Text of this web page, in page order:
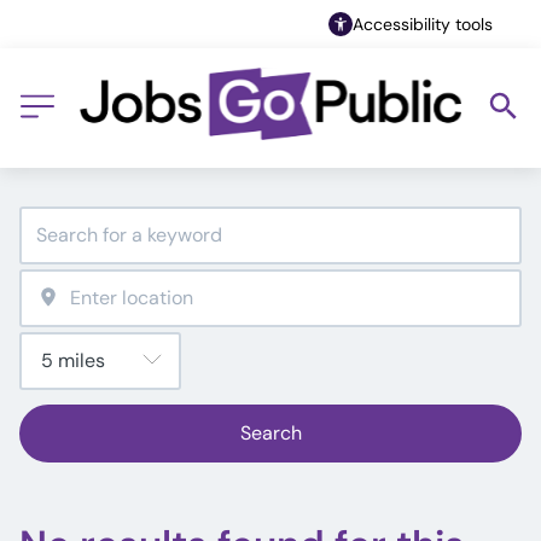
Accessibility tools
Search